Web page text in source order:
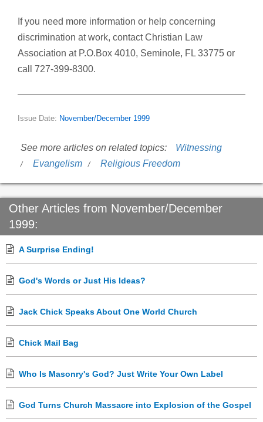
If you need more information or help concerning
discrimination at work, contact Christian Law
Association at P.O.Box 4010, Seminole, FL 33775 or
call 727-399-8300.
Issue Date: November/December 1999
See more articles on related topics:
Witnessing
Evangelism
Religious Freedom
Other Articles from November/December
1999:
A Surprise Ending!
God's Words or Just His Ideas?
Jack Chick Speaks About One World Church
Chick Mail Bag
Who Is Masonry's God? Just Write Your Own Label
God Turns Church Massacre into Explosion of the Gospel